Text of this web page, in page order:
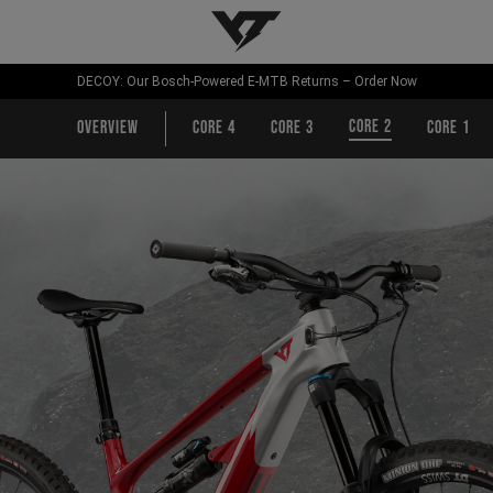
YT-Industries
DECOY: Our Bosch-Powered E-MTB Returns – Order Now
Overview CORE 4 CORE 3 CORE 2 CORE 1